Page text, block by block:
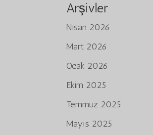
Arşivler
Nisan 2026
Mart 2026
Ocak 2026
Ekim 2025
Temmuz 2025
Mayıs 2025